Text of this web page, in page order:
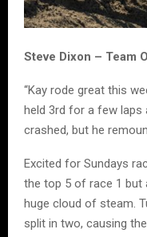
Steve Dixon – Team
“Kay rode great this
held 3rd for a few laps
crashed, but he
Excited for Sundays
the top 5 of race 1 but
huge cloud of steam.
split in two, causing